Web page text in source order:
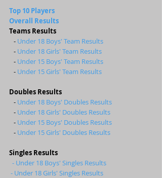
Top 10 Players
Overall Results
Teams Results
   -
Under 18 Boys' Team Results
   -
Under 18 Girls' Team Results
   -
Under 15 Boys' Team Results
   -
Under 15 Girls' Team Results
Doubles Results
   -
Under 18 Boys' Doubles Results
   -
Under 18 Girls' Doubles Results
   -
Under 15 Boys' Doubles Results
   -
Under 15 Girls' Doubles Results
Singles Results
- Under 18 Boys' Singles Results
- Under 18 Girls' Singles Results